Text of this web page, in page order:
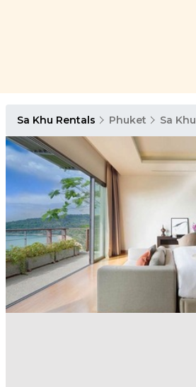
Sa Khu Rentals Phuket Sa Khu